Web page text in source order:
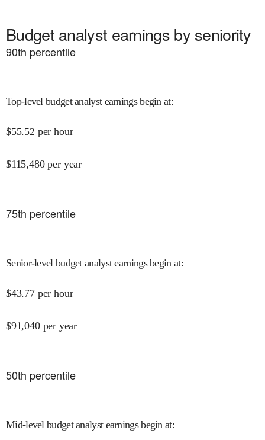
Budget analyst earnings by seniority
90th percentile
Top-level budget analyst earnings begin at:
$55.52 per hour
$115,480 per year
75th percentile
Senior-level budget analyst earnings begin at:
$43.77 per hour
$91,040 per year
50th percentile
Mid-level budget analyst earnings begin at: